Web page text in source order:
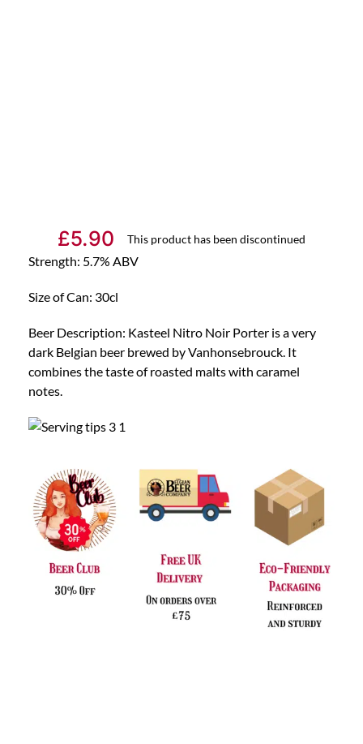
£5.90 This product has been discontinued
Strength: 5.7% ABV
Size of Can: 30cl
Beer Description: Kasteel Nitro Noir Porter is a very
dark Belgian beer brewed by Vanhonsebrouck. It
combines the taste of roasted malts with caramel
notes.